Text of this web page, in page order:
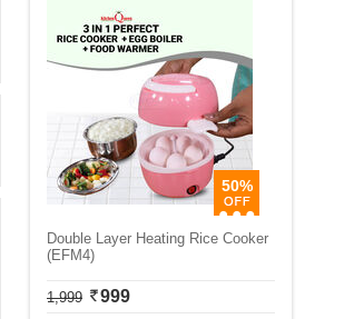
50%
Double Layer Heating Rice Cooker
(EFM4)
1,999 999